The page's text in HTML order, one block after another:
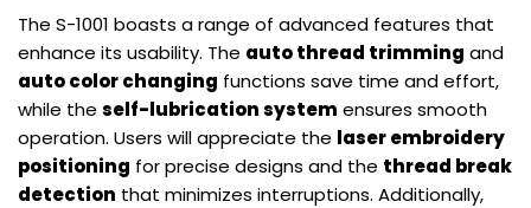
The S-1001 boasts a range of advanced features that
enhance its usability. The auto thread trimming and
auto color changing functions save time and effort,
while the self-lubrication system ensures smooth
operation. Users will appreciate the laser embroidery
positioning for precise designs and the thread break
detection that minimizes interruptions. Additionally,